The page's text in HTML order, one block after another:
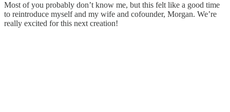
Most of you probably don’t know me, but this felt like a good time
to reintroduce myself and my wife and cofounder, Morgan. We’re
really excited for this next creation!